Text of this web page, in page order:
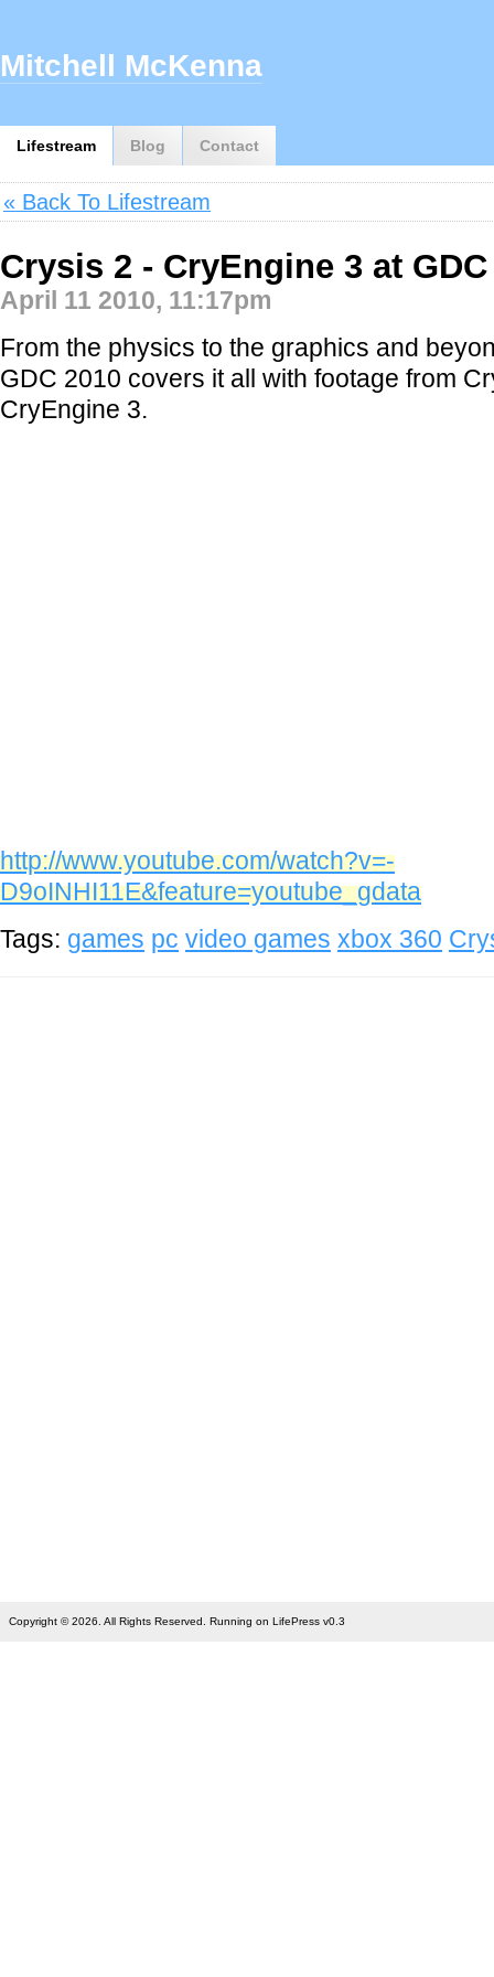
Lifestream Blog Contact
Mitchell McKenna
« Back To Lifestream
Crysis 2 - CryEngine 3 at GDC
April 11 2010, 11:17pm
From the physics to the graphics and
GDC 2010 covers it all with footage from
CryEngine 3.
http://www.youtube.com/watch?v=-
D9oINHI11E&feature=youtube_gdata
Tags: games pc video games xbox 360
Copyright © 2026. All Rights Reserved. Running on LifePress v0.3